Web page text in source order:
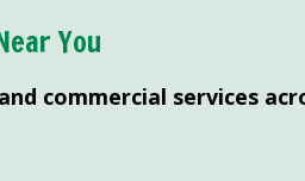
You
commercial services